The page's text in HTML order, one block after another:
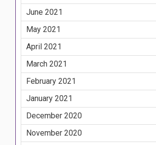
June 2021
May 2021
April 2021
March 2021
February 2021
January 2021
December 2020
November 2020